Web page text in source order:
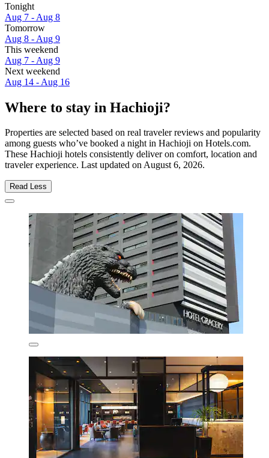
Tonight
Aug 7 - Aug 8
Tomorrow
Aug 8 - Aug 9
This weekend
Aug 7 - Aug 9
Next weekend
Aug 14 - Aug 16
Where to stay in Hachioji?
Properties are selected based on real traveler reviews and popularity
among guests who’ve booked a night in Hachioji on Hotels.com.
These Hachioji hotels consistently deliver on comfort, location and
traveler experience. Last updated onAugust 6, 2026.
Read Less